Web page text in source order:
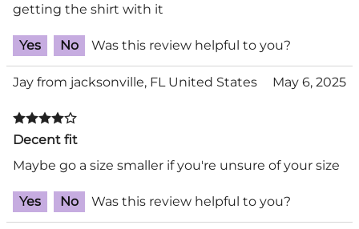
getting the shirt with it
Yes No Was this review helpful to you?
Jay from jacksonville, FL United States May 6, 2025
Decent fit
Maybe go a size smaller if you're unsure of your size
Yes No Was this review helpful to you?